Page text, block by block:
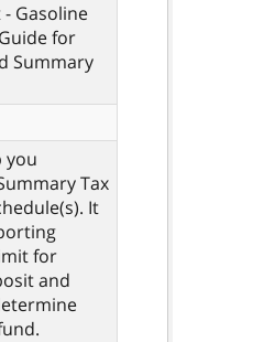
Gasoline
for
Summary
you
Tax
It
for
and